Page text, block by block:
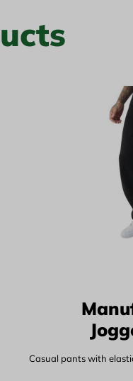
Casual pants with